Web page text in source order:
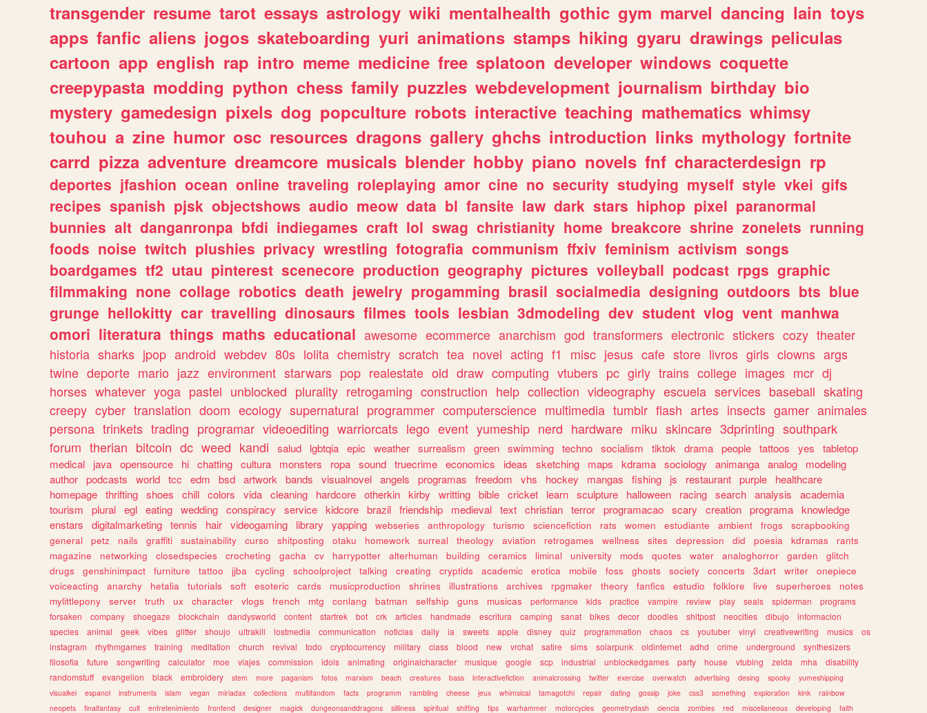
transgender resume tarot essays astrology wiki mentalhealth gothic gym marvel dancing lain toys
apps fanfic aliens jogos skateboarding yuri animations stamps hiking gyaru drawings peliculas
cartoon app english rap intro meme medicine free splatoon developer windows coquette
creepypasta modding python chess family puzzles webdevelopment journalism birthday bio
mystery gamedesign pixels dog popculture robots interactive teaching mathematics whimsy
touhou a zine humor osc resources dragons gallery ghchs introduction links mythology fortnite
carrd pizza adventure dreamcore musicals blender hobby piano novels fnf characterdesign rp
deportes jfashion ocean online traveling roleplaying amor cine no security studying myself style vkei gifs
recipes spanish pjsk objectshows audio meow data bl fansite law dark stars hiphop pixel paranormal
bunnies alt danganronpa bfdi indiegames craft lol swag christianity home breakcore shrine zonelets running
foods noise twitch plushies privacy wrestling fotografia communism ffxiv feminism activism songs
boardgames tf2 utau pinterest scenecore production geography pictures volleyball podcast rpgs graphic
filmmaking none collage robotics death jewelry progamming brasil socialmedia designing outdoors bts blue
grunge hellokitty car travelling dinosaurs filmes tools lesbian 3dmodeling dev student vlog vent manhwa
omori literatura things maths educational awesome ecommerce anarchism god transformers electronic stickers cozy theater
historia sharks jpop android webdev 80s lolita chemistry scratch tea novel acting f1 misc jesus cafe store livros girls clowns args
twine deporte mario jazz environment starwars pop realestate old draw computing vtubers pc girly trains college images mcr dj
horses whatever yoga pastel unblocked plurality retrogaming construction help collection videography escuela services baseball skating
creepy cyber translation doom ecology supernatural programmer computerscience multimedia tumblr flash artes insects gamer animales
persona trinkets trading programar videoediting warriorcats lego event yumeship nerd hardware miku skincare 3dprinting southpark
forum therian bitcoin dc weed kandi salud lgbtqia epic weather surrealism green swimming techno socialism tiktok drama people tattoos yes
tabletop
medical
java opensource hi chatting cultura monsters ropa sound truecrime economics ideas sketching maps kdrama sociology animanga analog
modeling
author podcasts world tcc edm bsd artwork bands visualnovel angels programas freedom vhs hockey mangas fishing js restaurant purple
healthcare
homepage thrifting shoes chill colors vida cleaning hardcore otherkin kirby writting bible cricket learn sculpture halloween racing search analysis
academia
tourism
plural egl eating wedding conspiracy service kidcore brazil friendship medieval text christian terror programacao scary creation programa knowledge
enstars
digitalmarketing tennis hair videogaming library yapping webseries anthropology turismo sciencefiction rats women estudiante ambient frogs
scrapbooking
general
petz nails graffiti sustainability curso shitposting otaku homework surreal theology aviation retrogames wellness sites depression did poesia kdramas
rants
magazine
networking closedspecies crocheting gacha cv harrypotter alterhuman building ceramics liminal university mods quotes water analoghorror garden
glitch
drugs
genshinimpact furniture tattoo jjba cycling schoolproject talking creating cryptids academic erotica mobile foss ghosts society concerts 3dart writer
onepiece
voiceacting
anarchy hetalia tutorials soft esoteric cards musicproduction shrines illustrations archives rpgmaker theory fanfics estudio folklore live superheroes
notes
mylittlepony
server truth ux character vlogs french mtg conlang batman selfship guns musicas performance kids practice vampire review play seals spiderman
programs
forsaken
company shoegaze blockchain dandysworld content startrek bot crk articles handmade escritura camping sanat bikes decor doodles shitpost neocities dibujo
informacion
species
animal geek vibes glitter shoujo ultrakill lostmedia communication noticias daily ia sweets apple disney quiz programmation chaos cs youtuber vinyl creativewriting musics
os
instagram
rhythmgames training meditation church revival todo cryptocurrency military class blood new vrchat satire sims solarpunk oldinternet adhd crime underground
synthesizers
filosofia
future songwriting calculator moe viajes commission idols animating originalcharacter musique google scp industrial unblockedgames party house vtubing zelda mha
disability
randomstuff
evangelion black embroidery stem more paganism fotos marxism beach creatures bass interactivefiction animalcrossing twitter exercise overwatch advertising desing spooky
yumeshipping
visualkei
espanol instruments islam vegan miriadax collections multifandom facts programm rambling cheese jeux whimsical tamagotchi repair dating gossip joke css3 something exploration kink
rainbow
neopets
finalfantasy cult entretenimiento frontend designer magick dungeonsanddragons silliness spiritual shifting tips warhammer motorcycles geometrydash ciencia zombies red miscellaneous developing faith